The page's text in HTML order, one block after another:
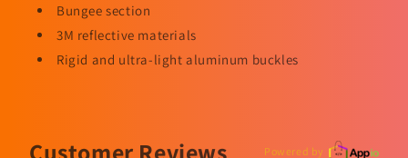
Bungee section
3M reflective materials
Rigid and ultra-light aluminum buckles
Customer Reviews Powered by